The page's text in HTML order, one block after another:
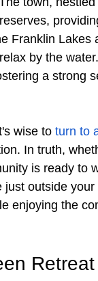
Franklin Lakes
by the
a strong
wise to turn to
In truth,
is ready to
outside
enjoying the
Retreat